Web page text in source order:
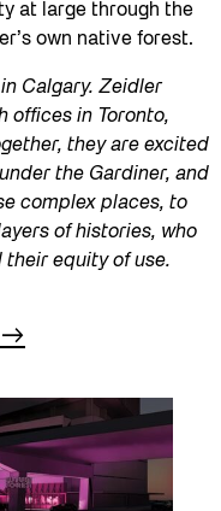
at large through the
own native forest.
Calgary. Zeidler
offices in Toronto,
they are excited
the Gardiner, and
complex places, to
of histories, who
their equity of use.